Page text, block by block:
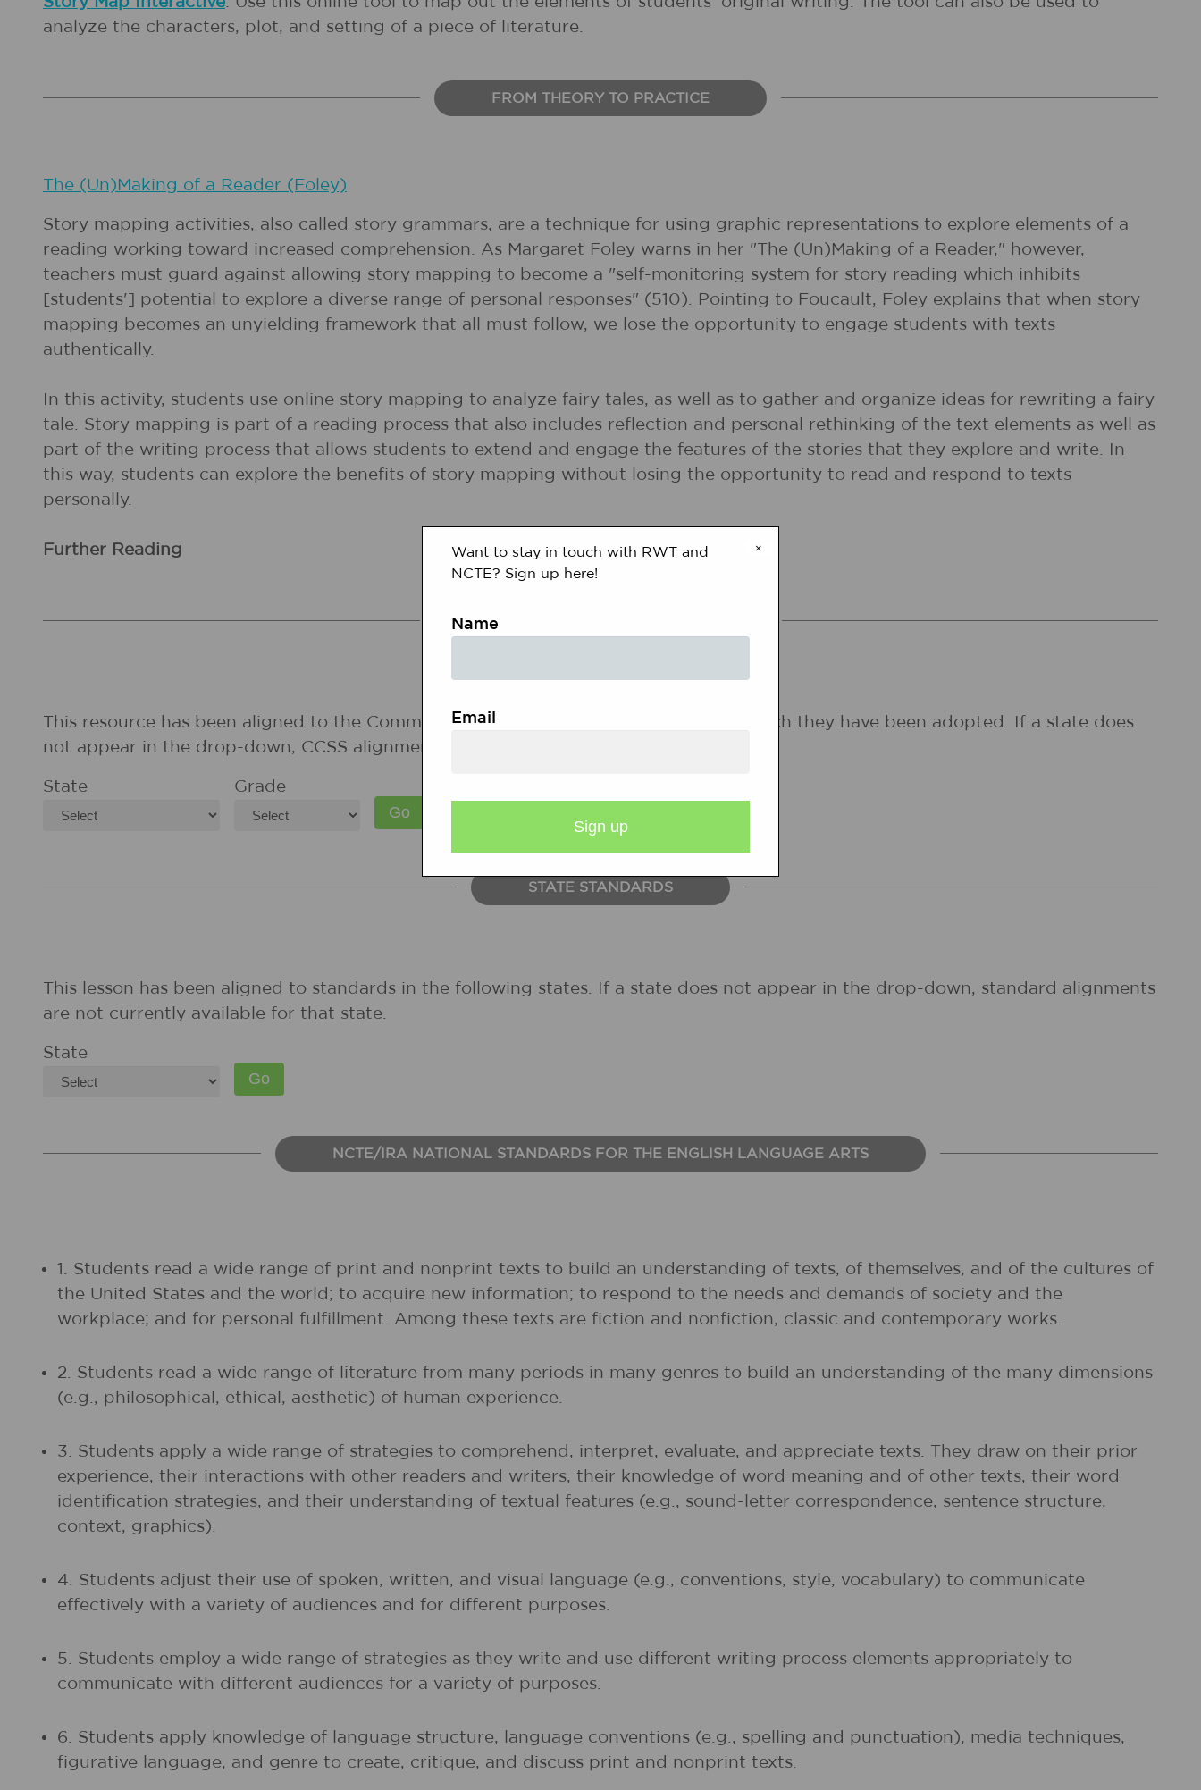
analyze the characters, plot, and setting of a piece of literature.
FROM THEORY TO PRACTICE
The (Un)Making of a Reader (Foley)
Story mapping activities, also called story grammars, are a technique for using graphic representations to explore elements of a
reading working toward increased comprehension. As Margaret Foley warns in her "The (Un)Making of a Reader," however,
teachers must guard against allowing story mapping to become a "self-monitoring system for story reading which inhibits
[students'] potential to explore a diverse range of personal responses" (510). Pointing to Foucault, Foley explains that when story
mapping becomes an unyielding framework that all must follow, we lose the opportunity to engage students with texts
authentically.
In this activity, students use online story mapping to analyze fairy tales, as well as to gather and organize ideas for rewriting a fairy
tale. Story mapping is part of a reading process that also includes reflection and personal rethinking of the text elements as well as
part of the writing process that allows students to extend and engage the features of the stories that they explore and write. In
this way, students can explore the benefits of story mapping without losing the opportunity to read and respond to texts
personally.
Further Reading
COMMON CORE STANDARDS
This resource has been aligned to the Common Core State Standards for states in which they have been adopted. If a state does
not appear in the drop-down, CCSS alignments are forthcoming.
State Grade
STATE STANDARDS
This lesson has been aligned to standards in the following states. If a state does not appear in the drop-down, standard alignments
are not currently available for that state.
State
NCTE/IRA NATIONAL STANDARDS FOR THE ENGLISH LANGUAGE ARTS
1. Students read a wide range of print and nonprint texts to build an understanding of texts, of themselves, and of the cultures of
the United States and the world; to acquire new information; to respond to the needs and demands of society and the
workplace; and for personal fulfillment. Among these texts are fiction and nonfiction, classic and contemporary works.
2. Students read a wide range of literature from many periods in many genres to build an understanding of the many dimensions
(e.g., philosophical, ethical, aesthetic) of human experience.
3. Students apply a wide range of strategies to comprehend, interpret, evaluate, and appreciate texts. They draw on their prior
experience, their interactions with other readers and writers, their knowledge of word meaning and of other texts, their word
identification strategies, and their understanding of textual features (e.g., sound-letter correspondence, sentence structure,
context, graphics).
4. Students adjust their use of spoken, written, and visual language (e.g., conventions, style, vocabulary) to communicate
effectively with a variety of audiences and for different purposes.
5. Students employ a wide range of strategies as they write and use different writing process elements appropriately to
communicate with different audiences for a variety of purposes.
6. Students apply knowledge of language structure, language conventions (e.g., spelling and punctuation), media techniques,
figurative language, and genre to create, critique, and discuss print and nonprint texts.
×
Want to stay in touch with RWT and
NCTE? Sign up here!
Name
Email